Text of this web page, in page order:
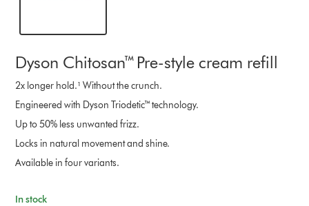
Dyson Chitosan™ Pre-style cream refill
2x longer hold.¹ Without the crunch.
Engineered with Dyson Triodetic™ technology.
Up to 50% less unwanted frizz.
Locks in natural movement and shine.
Available in four variants.
In stock